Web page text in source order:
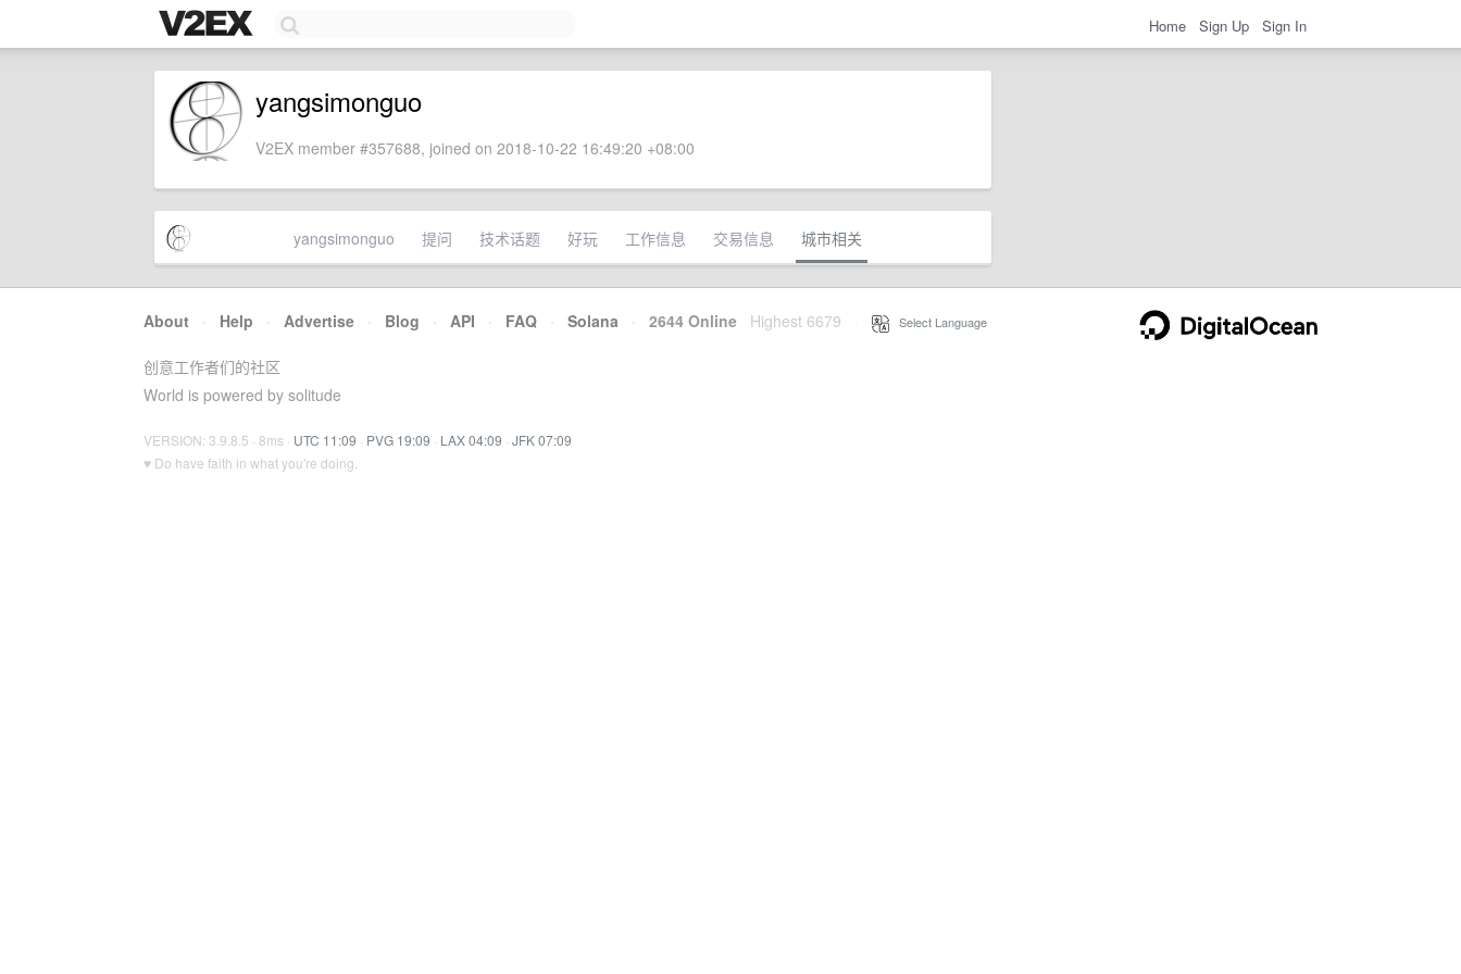
Home Sign Up Sign In
yangsimonguo
V2EX member #357688, joined on 2018-10-22 16:49:20 +08:00
yangsimonguo 提问 技术话题 好玩 工作信息 交易信息 城市相关
About · Help · Advertise · Blog · API · FAQ · Solana · 2644 Online Highest 6679 Select Language
创意工作者们的社区
World is powered by solitude
VERSION: 3.9.8.5 · 8ms · UTC 11:09 · PVG 19:09 · LAX 04:09 · JFK 07:09
♥ Do have faith in what you're doing.